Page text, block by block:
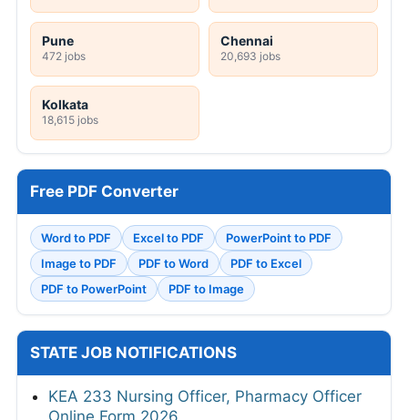
Pune
472 jobs
Chennai
20,693 jobs
Kolkata
18,615 jobs
Free PDF Converter
Word to PDF Excel to PDF
PowerPoint to PDF
Image to PDF
PDF to Word
PDF to Excel
PDF to PowerPoint
PDF to Image
STATE JOB NOTIFICATIONS
KEA 233 Nursing Officer, Pharmacy Officer
Online Form 2026